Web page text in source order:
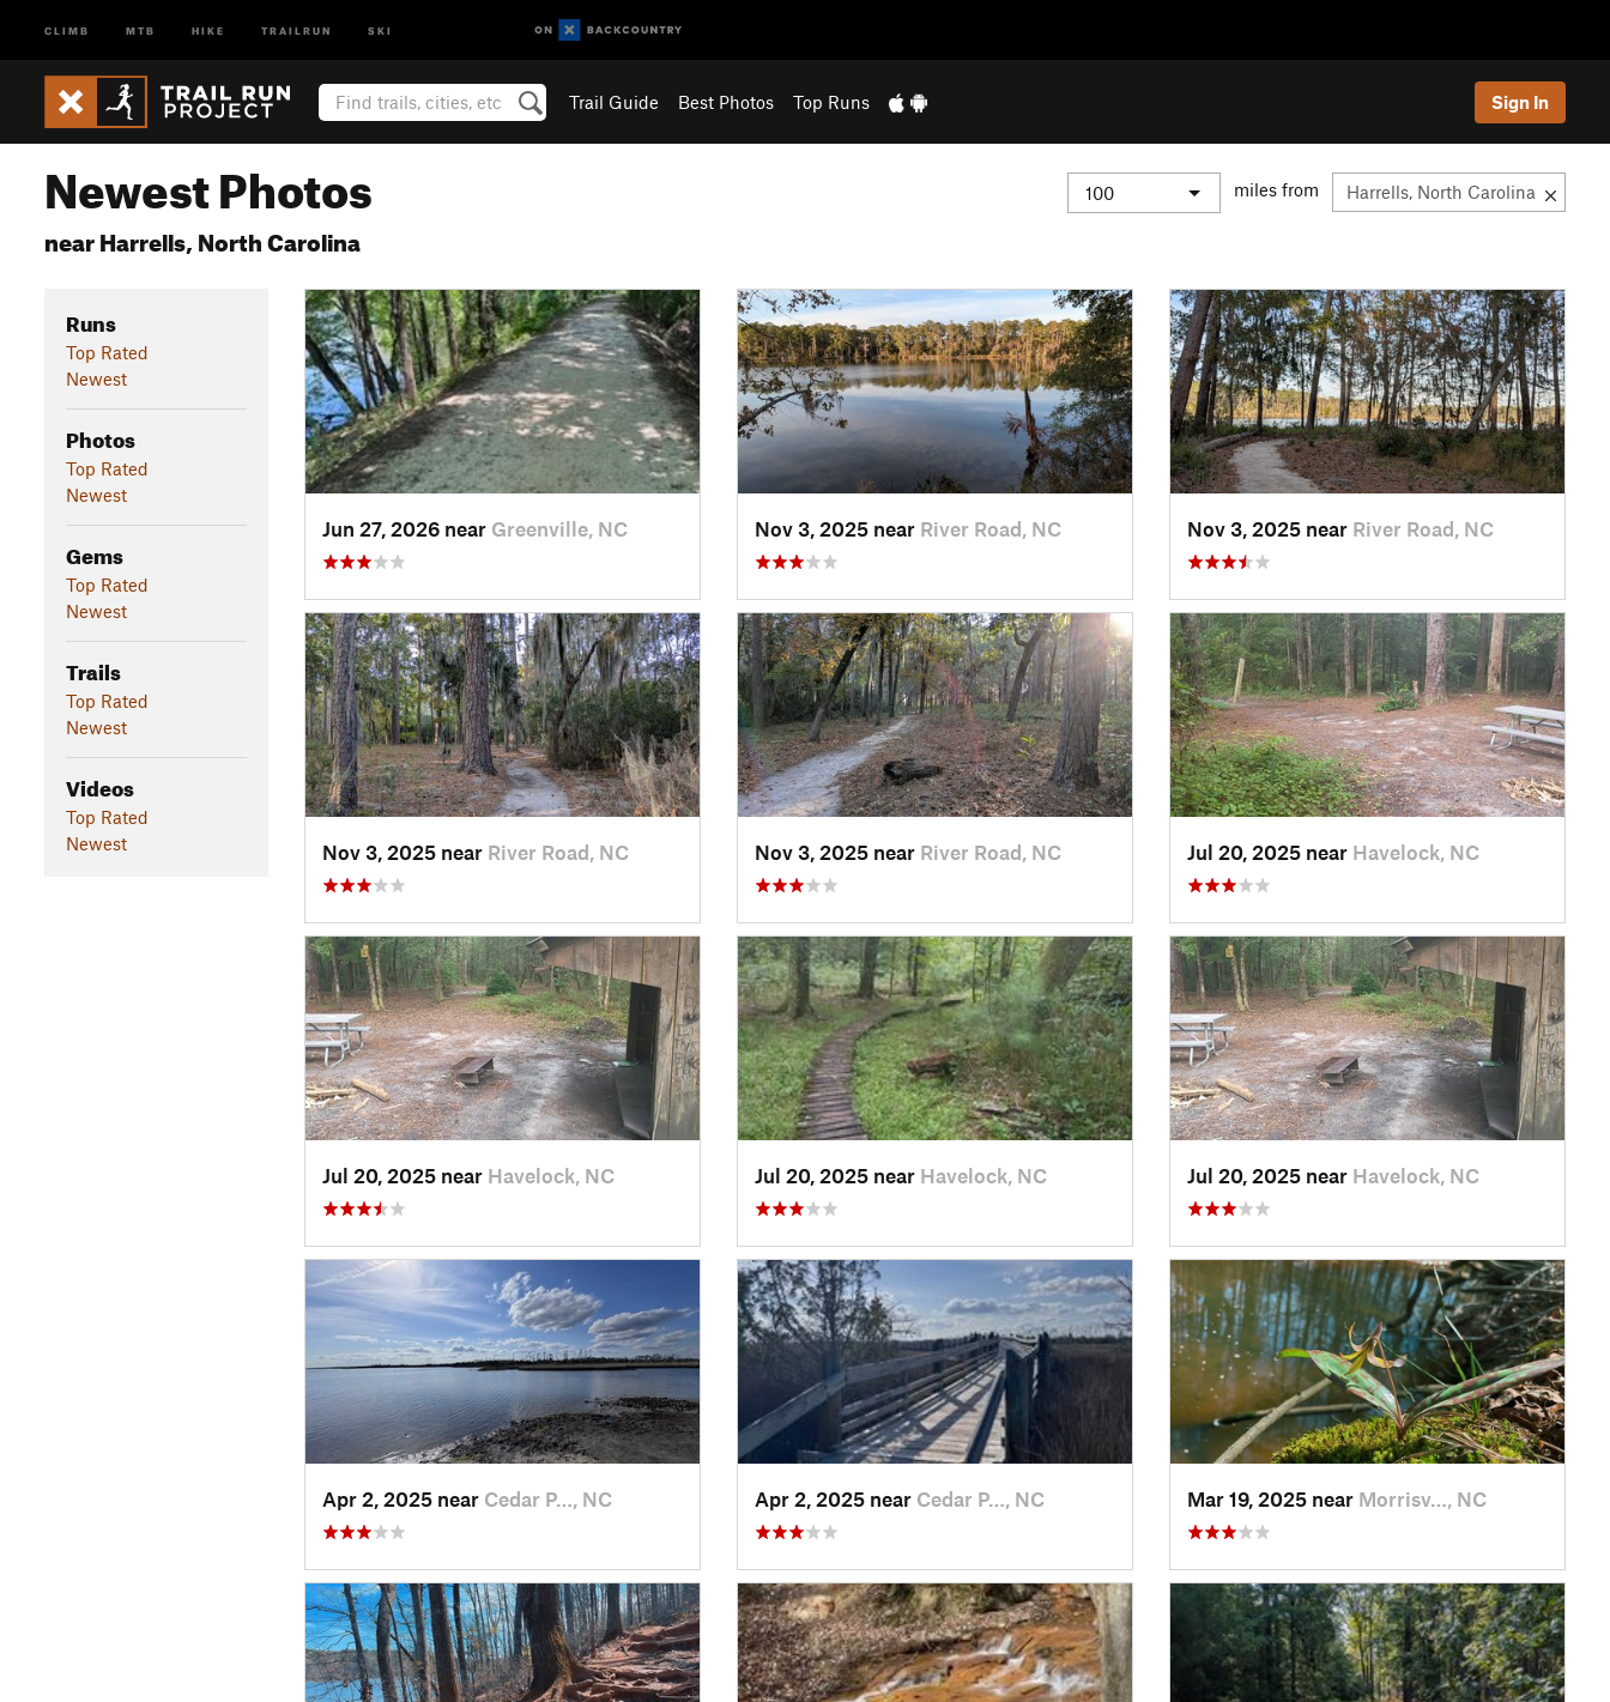
CLIMB MTB HIKE TRAILRUN SKI
Trail Guide Best Photos Top Runs Sign In
Newest Photos
near Harrells, North Carolina
miles from
Runs
Top Rated
Newest
Photos
Top Rated
Newest
Gems
Top Rated
Newest
Trails
Top Rated
Newest
Videos
Top Rated
Newest
Jun 27, 2026 near Greenville, NC Nov 3, 2025 near River Road, NC Nov 3, 2025 near River Road, NC
Nov 3, 2025 near River Road, NC Nov 3, 2025 near River Road, NC Jul 20, 2025 near Havelock, NC
Jul 20, 2025 near Havelock, NC Jul 20, 2025 near Havelock, NC Jul 20, 2025 near Havelock, NC
Apr 2, 2025 near Cedar P…, NC Apr 2, 2025 near Cedar P…, NC Mar 19, 2025 near Morrisv…, NC